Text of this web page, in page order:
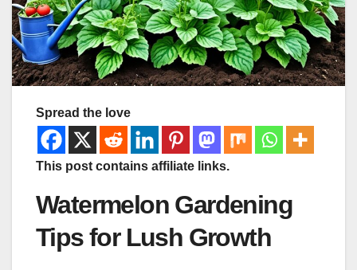
Spread the love
This post contains affiliate links.
Watermelon Gardening
Tips for Lush Growth